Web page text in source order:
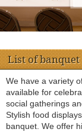
List of
We have a variety
available for
social gatherings
Stylish food
banquet. We offer